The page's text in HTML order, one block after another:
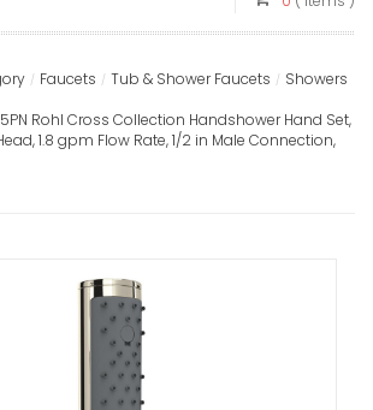
Faucets Tub & Shower Faucets
Showers
Rohl Cross Collection Handshower Hand Set,
1.8 gpm Flow Rate, 1/2 in Male Connection,